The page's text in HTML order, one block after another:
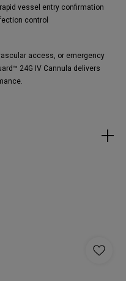
vessel entry confirmation
control
access, or emergency
24G IV Cannula delivers